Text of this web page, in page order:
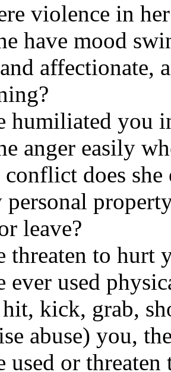
violence in
have mood
affectionate,
humiliated you
anger easily
does
personal
leave?
threaten to hurt
ever used
kick, grab,
abuse) you,
used or